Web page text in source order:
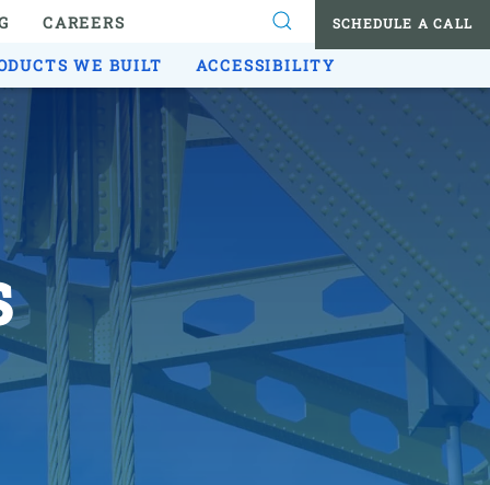
WE BUILT ACCESSIBILITY
CAREERS SCHEDULE A CALL